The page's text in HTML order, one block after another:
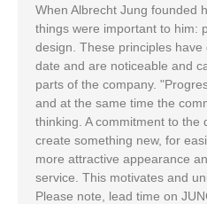
When Albrecht Jung founded
things were important to him:
design. These principles
date and are noticeable and
parts of the company.
and at the same time the
thinking. A commitment to the
create something new, for
more attractive appearance
service. This motivates and
Please note, lead time on